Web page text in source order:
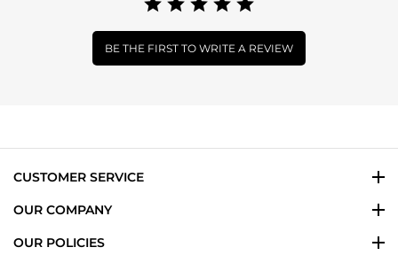
BE THE FIRST TO WRITE A REVIEW
CUSTOMER SERVICE
OUR COMPANY
OUR POLICIES